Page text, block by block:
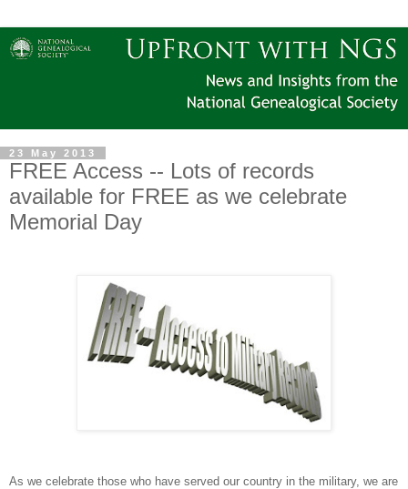
23 May 2013
FREE Access -- Lots of records
available for FREE as we celebrate
Memorial Day
As we celebrate those who have served our country in the military, we are